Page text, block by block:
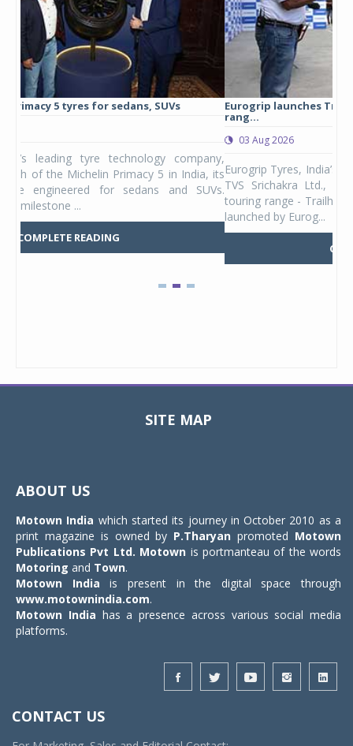
Eurogrip launches Trailhound STR adventure touring tyre
rang...
Eurogrip Tyres, India’s leading 2 & 3-wheeler tyre brand from
TVS Srichakra Ltd., launched their international adventure
touring range - Trailhound STR in India. The product line was
SITE MAP
ABOUT US
Motown India which started its journey in October 2010 as a
print magazine is owned by P.Tharyan promoted Motown
Publications Pvt Ltd. Motown is portmanteau of the words
Motoring and Town.
Motown India is present in the digital space through
www.motownindia.com.
Motown India has a presence across various social media
platforms.
CONTACT US